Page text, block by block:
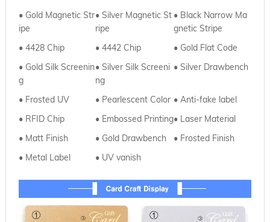
• Gold Magnetic Str
ipe
•Silver Magnetic St
ripe
• Black Narrow Ma
gnetic Stripe
• 4428 Chip
•4442 Chip • Gold Flat Code
• Gold Silk Screenin
g
•SilverSilk Screeni
ng
• Silver Drawbench
• Frosted UV • Pearlescent Color • Anti-fake label
• RFID Chip
• Embossed Printing• Laser Material
• Matt Finish
• Gold Drawbench
• Frosted Finish
• Metal Label
• UV vanish